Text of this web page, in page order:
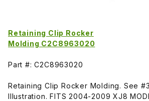
Retaining Clip Rocker
Molding C2C8963020
Part #: C2C8963020
Retaining Clip Rocker Molding. See
Illustration. FITS 2004-2009 XJ8